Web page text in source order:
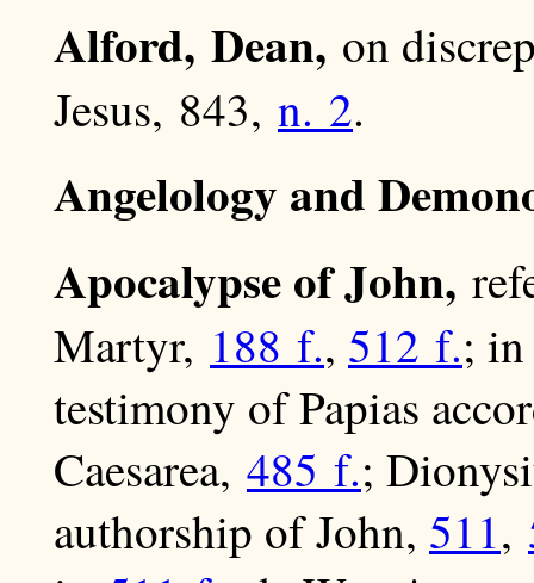
Alford, Dean, on
Jesus, 843, n. 2.
Angelology and
Apocalypse of John,
Martyr, 188 f., 512 f.;
testimony of Papias
Caesarea, 485 f.;
authorship of John, 511,